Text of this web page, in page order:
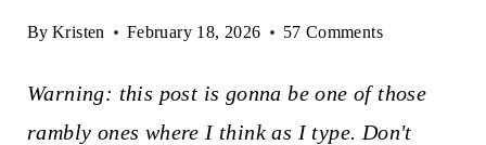
By Kristen February 18, 2026 57 Comments
Warning: this post is gonna be one of those
rambly ones where I think as I type. Don't